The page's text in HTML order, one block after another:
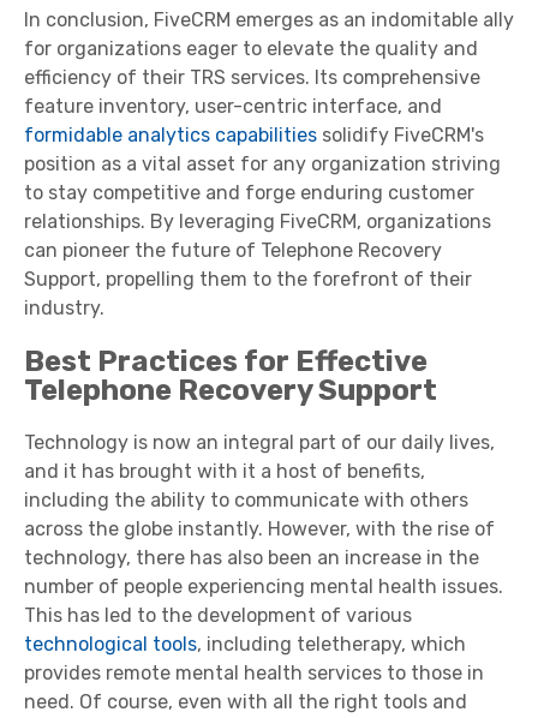
In conclusion, FiveCRM emerges as an indomitable ally
for organizations eager to elevate the quality and
efficiency of their TRS services. Its comprehensive
feature inventory, user-centric interface, and
formidable analytics capabilities solidify FiveCRM's
position as a vital asset for any organization striving
to stay competitive and forge enduring customer
relationships. By leveraging FiveCRM, organizations
can pioneer the future of Telephone Recovery
Support, propelling them to the forefront of their
industry.
Best Practices for Effective
Telephone Recovery Support
Technology is now an integral part of our daily lives,
and it has brought with it a host of benefits,
including the ability to communicate with others
across the globe instantly. However, with the rise of
technology, there has also been an increase in the
number of people experiencing mental health issues.
This has led to the development of various
technological tools, including teletherapy, which
provides remote mental health services to those in
need. Of course, even with all the right tools and